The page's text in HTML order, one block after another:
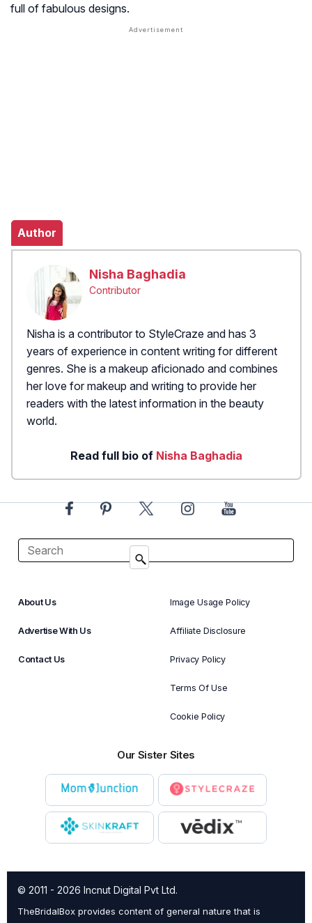
full of fabulous designs.
Author
Nisha Baghadia
Contributor
Nisha is a contributor to StyleCraze and has 3
years of experience in content writing for different
genres. She is a makeup aficionado and combines
her love for makeup and writing to provide her
readers with the latest information in the beauty
world.
Read full bio of Nisha Baghadia
About Us
Advertise With Us
Contact Us
Image Usage Policy
Affiliate Disclosure
Privacy Policy
Terms Of Use
Cookie Policy
Our Sister Sites
© 2011 - 2026 Incnut Digital Pvt Ltd.
TheBridalBox provides content of general nature that is